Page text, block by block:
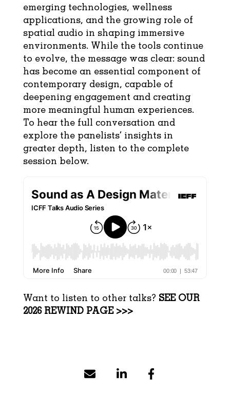
emerging technologies, wellness
applications, and the growing role of
spatial audio in shaping immersive
environments. While the tools continue
to evolve, the message was clear: sound
has become an essential component of
contemporary design, capable of
deepening engagement and creating
more meaningful human experiences.
To hear the full conversation and
explore the panelists’ insights in
greater depth, listen to the complete
session below.
Want to listen to other talks? SEE OUR
2026 REWIND PAGE >>>